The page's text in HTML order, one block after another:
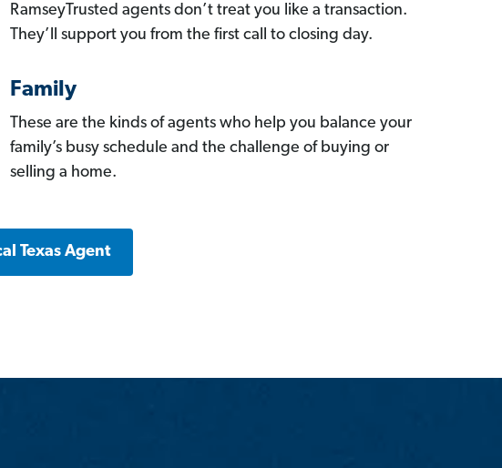
RamseyTrusted agents don’t treat you like a transaction.
They’ll support you from the first call to closing day.
Family
These are the kinds of agents who help you balance your
family’s busy schedule and the challenge of buying or
selling a home.
Texas Agent